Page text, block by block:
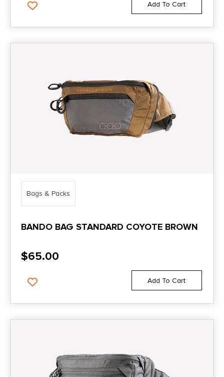
Add To Cart
Bags & Packs
BANDO BAG STANDARD COYOTE BROWN
$65.00
Add To Cart